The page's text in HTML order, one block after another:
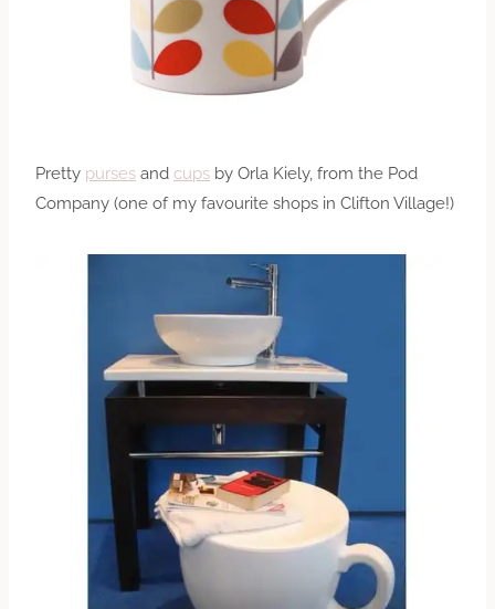
Pretty purses and cups by Orla Kiely, from the Pod
Company (one of my favourite shops in Clifton Village!)